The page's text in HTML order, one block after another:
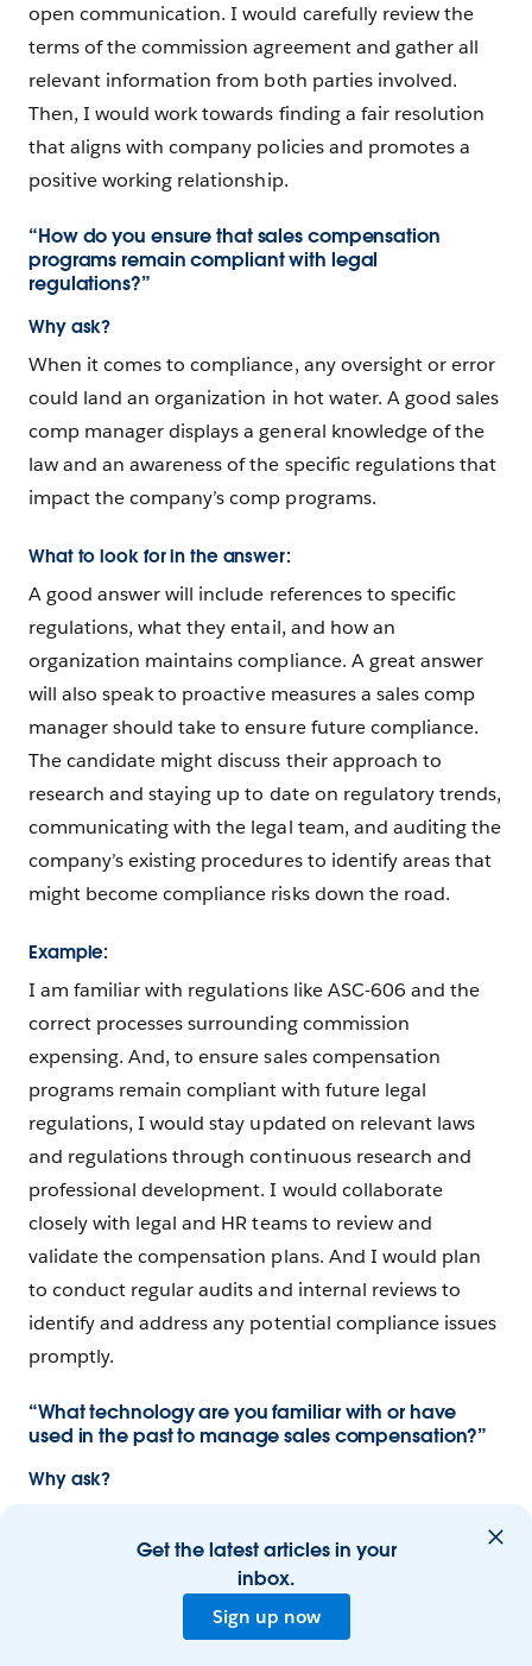
open communication. I would carefully review the
terms of the commission agreement and gather all
relevant information from both parties involved.
Then, I would work towards finding a fair resolution
that aligns with company policies and promotes a
positive working relationship.
“How do you ensure that sales compensation
programs remain compliant with legal
regulations?”
Why ask?
When it comes to compliance, any oversight or error
could land an organization in hot water. A good sales
comp manager displays a general knowledge of the
law and an awareness of the specific regulations that
impact the company’s comp programs.
What to look for in the answer:
A good answer will include references to specific
regulations, what they entail, and how an
organization maintains compliance. A great answer
will also speak to proactive measures a sales comp
manager should take to ensure future compliance.
The candidate might discuss their approach to
research and staying up to date on regulatory trends,
communicating with the legal team, and auditing the
company’s existing procedures to identify areas that
might become compliance risks down the road.
Example:
I am familiar with regulations like ASC-606 and the
correct processes surrounding commission
expensing. And, to ensure sales compensation
programs remain compliant with future legal
regulations, I would stay updated on relevant laws
and regulations through continuous research and
professional development. I would collaborate
closely with legal and HR teams to review and
validate the compensation plans. And I would plan
to conduct regular audits and internal reviews to
identify and address any potential compliance issues
promptly.
“What technology are you familiar with or have
used in the past to manage sales compensation?”
Why ask?
systems in place for commission management, so a
new sales comp manager needs to be comfortable
with their tech stack and get up to speed quickly. A
Get the latest articles in your
inbox.
Sign up now